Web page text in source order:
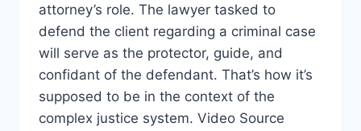
attorney’s role. The lawyer tasked to
defend the client regarding a criminal case
will serve as the protector, guide, and
confidant of the defendant. That’s how it’s
supposed to be in the context of the
complex justice system. Video Source